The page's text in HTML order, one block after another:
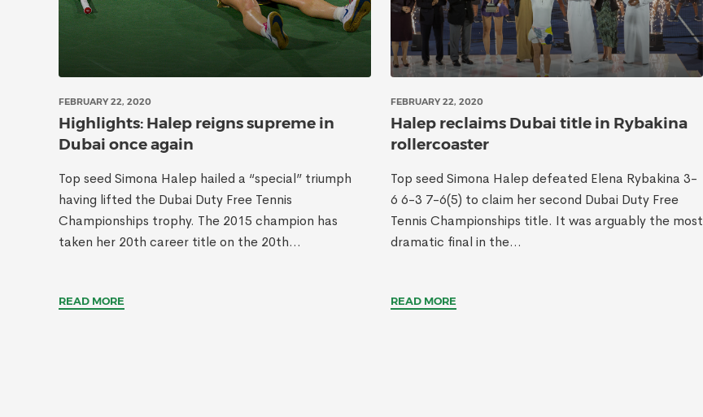
FEBRUARY 22, 2020
Highlights: Halep reigns supreme in
Dubai once again
Top seed Simona Halep hailed a “special” triumph
having lifted the Dubai Duty Free Tennis
Championships trophy. The 2015 champion has
taken her 20th career title on the 20th...
READ MORE
FEBRUARY 22, 2020
Halep reclaims Dubai title in Rybakina
rollercoaster
Top seed Simona Halep defeated Elena Rybakina 3-
6 6-3 7-6(5) to claim her second Dubai Duty Free
Tennis Championships title. It was arguably the most
dramatic final in the...
READ MORE